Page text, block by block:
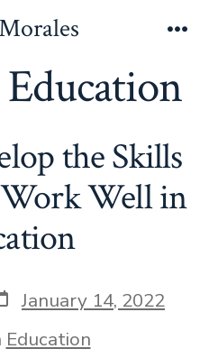
Education
the Skills
Well in
January 14, 2022
Education